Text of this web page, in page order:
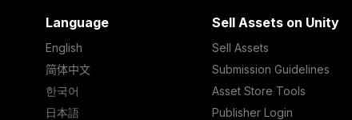
Language
English
简体中文
한국어
日本語
Sell Assets on Unity
Sell Assets
Submission Guidelines
Asset Store Tools
Publisher Login